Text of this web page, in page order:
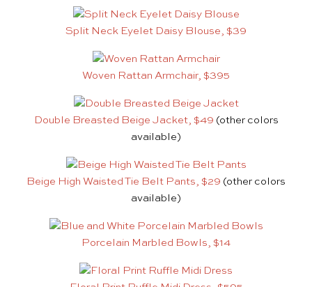
Split Neck Eyelet Daisy Blouse, $39
Woven Rattan Armchair, $395
Double Breasted Beige Jacket, $49 (other colors
available)
Beige High Waisted Tie Belt Pants, $29 (other colors
available)
Porcelain Marbled Bowls, $14